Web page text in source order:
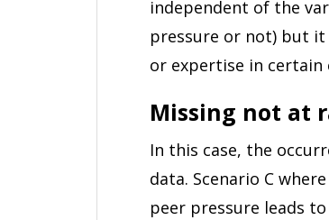
independent of the
pressure or not) but it
or expertise in
Missing not at
In this case, the
data. Scenario C
peer pressure leads to